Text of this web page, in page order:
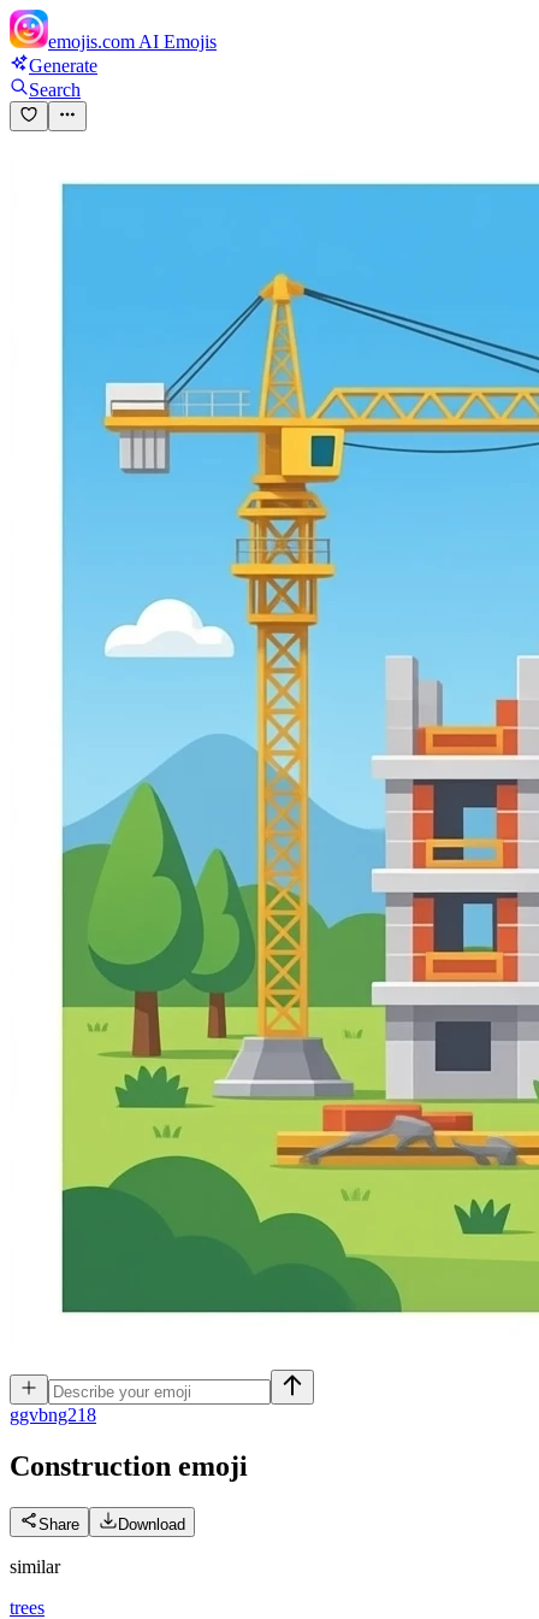
emojis.com AI Emojis
Generate
Search
ggvbng218
Construction emoji
Share Download
similar
trees